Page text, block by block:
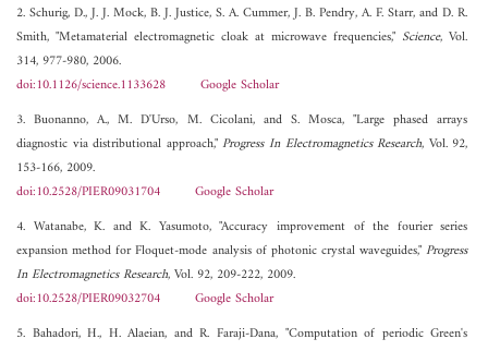
2. Schurig, D., J. J. Mock, B. J. Justice, S. A. Cummer, J. B. Pendry, A. F. Starr, and D. R.
Smith, "Metamaterial electromagnetic cloak at microwave frequencies," Science, Vol.
314, 977-980, 2006.
doi:10.1126/science.1133628
Google Scholar
3. Buonanno, A., M. D'Urso, M. Cicolani, and S. Mosca, "Large phased arrays
diagnostic via distributional approach,"Progress In Electromagnetics Research, Vol. 92,
153-166, 2009.
doi:10.2528/PIER09031704
Google Scholar
4. Watanabe, K. and K. Yasumoto, "Accuracy improvement of the fourier series
expansion method for Floquet-mode analysis of photonic crystal waveguides,"Progress
In Electromagnetics Research, Vol. 92, 209-222, 2009.
doi:10.2528/PIER09032704
Google Scholar
5. Bahadori, H., H. Alaeian, and R. Faraji-Dana, "Computation of periodic Green's